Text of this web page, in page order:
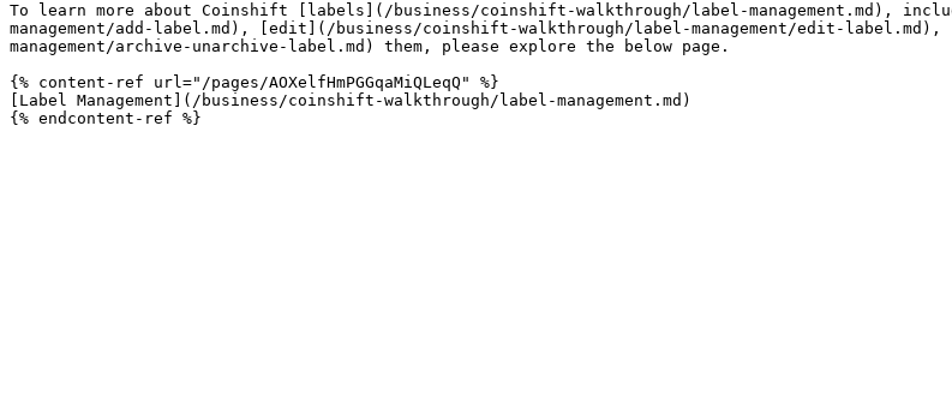
To learn more about Coinshift [labels](/business/coinshift-walkthrough/label-management.md),
management/add-label.md), [edit](/business/coinshift-walkthrough/label-management/edit-
management/archive-unarchive-label.md) them, please explore the below page.
{% content-ref url="/pages/AOXelfHmPGGqaMiQLeqQ" %}
[Label Management](/business/coinshift-walkthrough/label-management.md)